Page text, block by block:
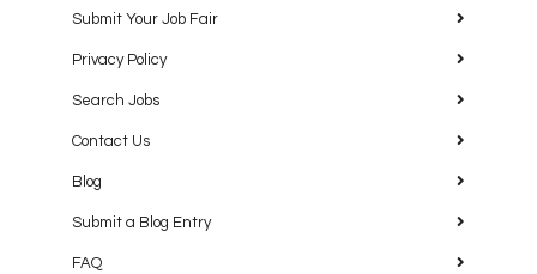
Submit Your Job Fair
Privacy Policy
Search Jobs
Contact Us
Blog
Submit a Blog Entry
FAQ